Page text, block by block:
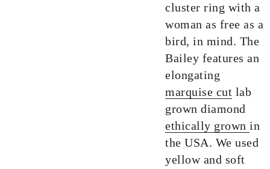
cluster ring with a
woman as free as a
bird, in mind. The
Bailey features an
elongating
marquise cut lab
grown diamond
ethically grown in
the USA. We used
yellow and soft